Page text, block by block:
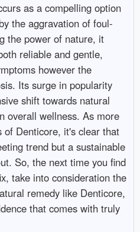
as a compelling option
the aggravation of foul-
the power of nature, it
reliable and gentle,
however the
Its surge in popularity
shift towards natural
overall wellness. As more
of Denticore, it's clear that
trend but a sustainable
So, the next time you find
take into consideration the
remedy like Denticore,
that comes with truly